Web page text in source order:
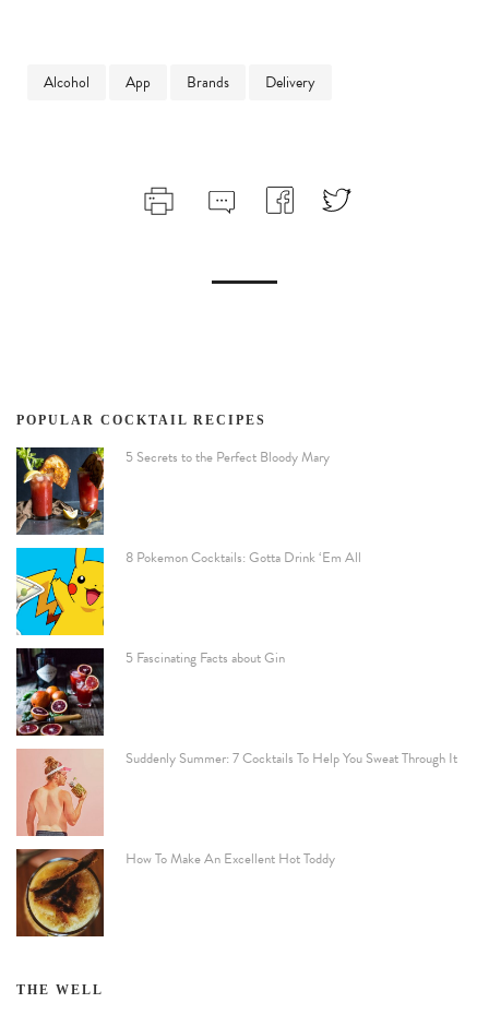
Alcohol App Brands Delivery
POPULAR COCKTAIL RECIPES
5 Secrets to the Perfect Bloody Mary
8 Pokemon Cocktails: Gotta Drink ‘Em All
5 Fascinating Facts about Gin
Suddenly Summer: 7 Cocktails To Help You Sweat Through It
How To Make An Excellent Hot Toddy
THE WELL